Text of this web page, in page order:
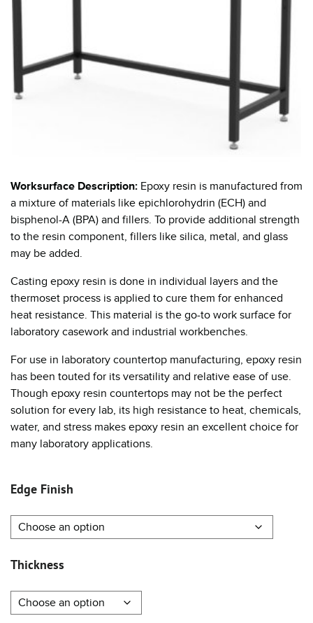
Worksurface Description: Epoxy resin is manufactured from
a mixture of materials like epichlorohydrin (ECH) and
bisphenol-A (BPA) and fillers. To provide additional strength
to the resin component, fillers like silica, metal, and glass
may be added.
Casting epoxy resin is done in individual layers and the
thermoset process is applied to cure them for enhanced
heat resistance. This material is the go-to work surface for
laboratory casework and industrial workbenches.
For use in laboratory countertop manufacturing, epoxy resin
has been touted for its versatility and relative ease of use.
Though epoxy resin countertops may not be the perfect
solution for every lab, its high resistance to heat, chemicals,
water, and stress makes epoxy resin an excellent choice for
many laboratory applications.
Edge Finish
Thickness